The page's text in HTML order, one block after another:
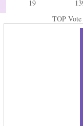
19
TOP Vote